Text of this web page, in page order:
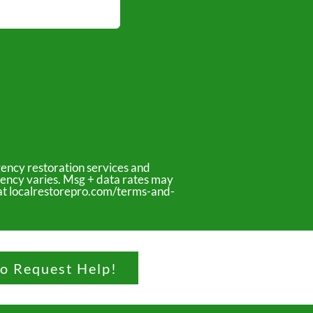
restoration services and
varies. Msg + data rates may
localrestorepro.com/terms-and-
Request Help!